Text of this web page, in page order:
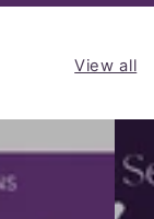
View all